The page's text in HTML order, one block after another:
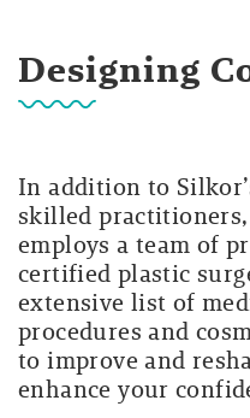
Designing
In addition to
skilled
employs a team of
certified plastic
extensive list of
procedures and
to improve and
enhance your